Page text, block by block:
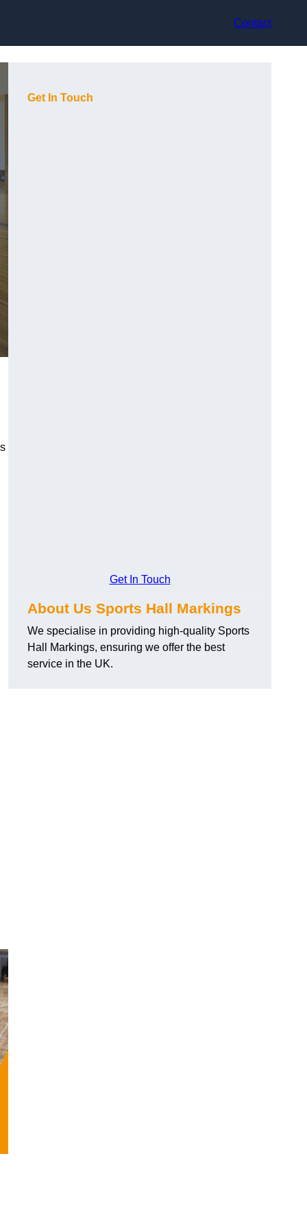
Contact
Get In Touch
Get In Touch
About Us Sports Hall Markings
We specialise in providing high-quality Sports
Hall Markings, ensuring we offer the best
service in the UK.